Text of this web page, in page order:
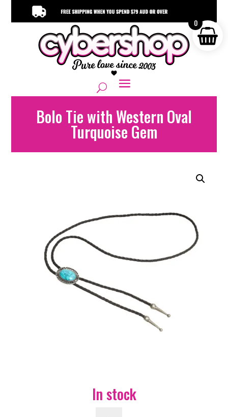
Bolo Tie with Western Oval
Turquoise Gem
In stock
0